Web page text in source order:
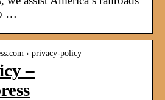
…
› privacy-policy
–